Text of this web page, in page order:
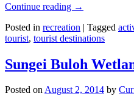
Continue reading →
Posted in recreation | Tagged
tourist, tourist destinations
Sungei Buloh
Posted onAugust 2, 2014 by